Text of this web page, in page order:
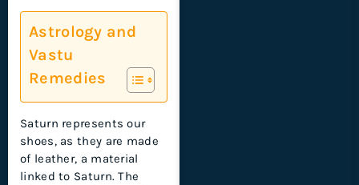
Astrology and
Vastu
Remedies
Saturn represents our
shoes, as they are made
of leather, a material
linked to Saturn. The